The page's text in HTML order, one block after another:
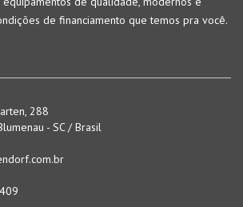
de financiamento que temos pra você.
288
- SC / Brasil